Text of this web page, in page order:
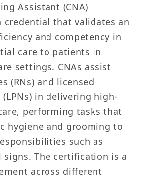
Assistant (CNA)
credential that validates an
and competency in
care to patients in
settings. CNAs assist
(RNs) and licensed
in delivering high-
performing tasks that
hygiene and grooming to
such as
The certification is a
across different